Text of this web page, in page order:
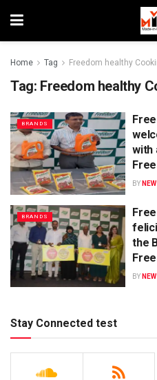
Home Tag Freedom healthy
Tag: Freedom healthy
BRANDS
with
BY
BRANDS
the
BY
Stay Connected test